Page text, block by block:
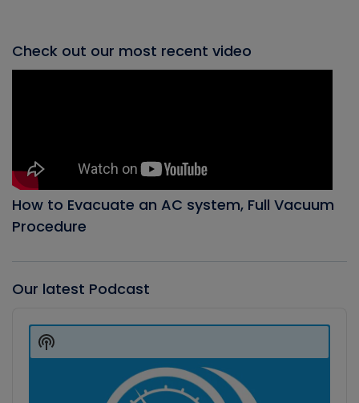
Check out our most recent video
How to Evacuate an AC system, Full Vacuum
Procedure
Our latest Podcast
Player
Show
Podcast